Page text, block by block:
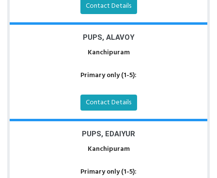
Contact Details
PUPS, ALAVOY
Kanchipuram
Primary only (1-5):
Contact Details
PUPS, EDAIYUR
Kanchipuram
Primary only (1-5):